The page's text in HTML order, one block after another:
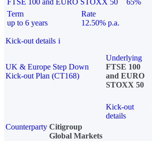
FTSE 100 and EURO STOXX 50
65%
Term
up to 6 years
Rate
12.50% p.a.
Kick-out details i
UK & Europe Step Down
Kick-out Plan (CT168)
Underlying
FTSE 100
and EURO
STOXX 50
Kick-out
details
Counterparty Citigroup
Global Markets